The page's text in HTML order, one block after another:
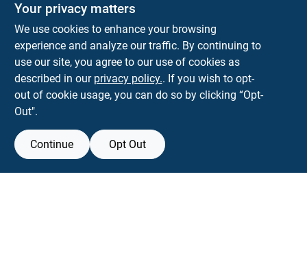
KNH Supply Company
30 Depot St Lancaster NH 03584
info@knhsupply.com
(603) 788-8112
Your privacy matters
We use cookies to enhance your browsing
experience and analyze our traffic. By continuing to
use our site, you agree to our use of cookies as
described in our privacy policy.. If you wish to opt-
out of cookie usage, you can do so by clicking “Opt-
Out".
Continue Opt Out